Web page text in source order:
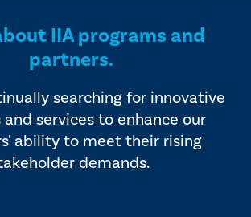
IIA programs and
partners.
searching for innovative
services to enhance our
ability to meet their rising
demands.